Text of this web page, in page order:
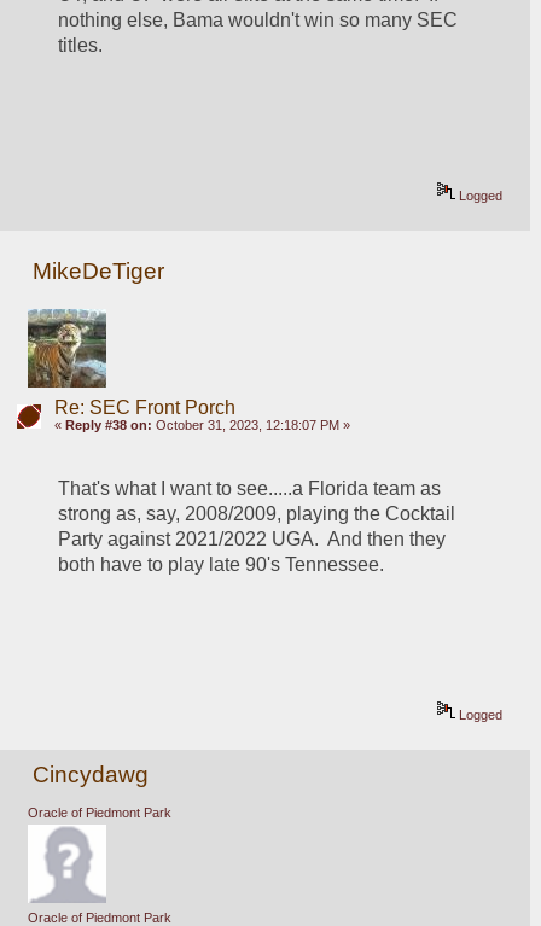
nothing else, Bama wouldn't win so many SEC
titles.
Logged
MikeDeTiger
Re: SEC Front Porch
« Reply #38 on: October 31, 2023, 12:18:07 PM »
That's what I want to see.....a Florida team as
strong as, say, 2008/2009, playing the Cocktail
Party against 2021/2022 UGA.  And then they
both have to play late 90's Tennessee.
Logged
Cincydawg
Oracle of Piedmont Park
Oracle of Piedmont Park